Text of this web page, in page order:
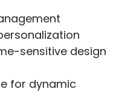
sensitive design
for dynamic